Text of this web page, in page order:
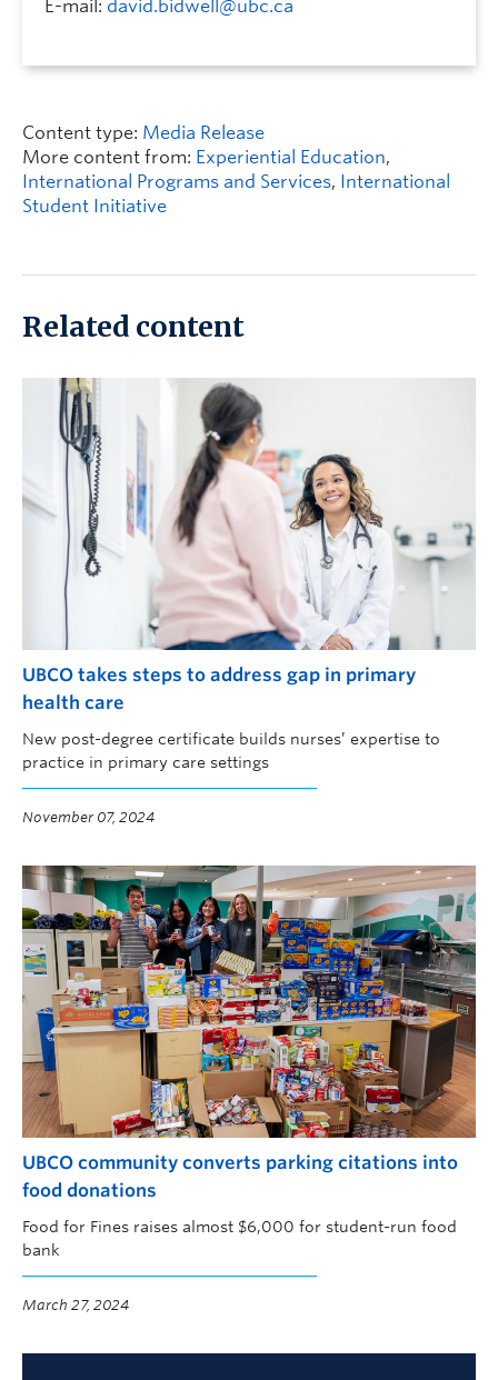
E-mail: david.bidwell@ubc.ca
Content type: Media Release
More content from: Experiential Education,
International Programs and Services, International
Student Initiative
Related content
UBCO takes steps to address gap in primary
health care
New post-degree certificate builds nurses’ expertise to
practice in primary care settings
November 07, 2024
UBCO community converts parking citations into
food donations
Food for Fines raises almost $6,000 for student-run food
bank
March 27, 2024